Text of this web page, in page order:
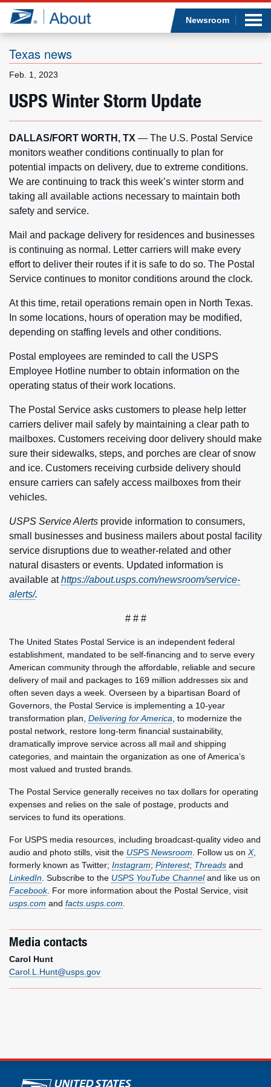
Jump to page content
Newsroom
Texas news
Feb. 1, 2023
USPS Winter Storm Update
DALLAS/FORT WORTH, TX — The U.S. Postal Service
monitors weather conditions continually to plan for
potential impacts on delivery, due to extreme conditions.
We are continuing to track this week’s winter storm and
taking all available actions necessary to maintain both
safety and service.
Mail and package delivery for residences and businesses
is continuing as normal. Letter carriers will make every
effort to deliver their routes if it is safe to do so. The Postal
Service continues to monitor conditions around the clock.
At this time, retail operations remain open in North Texas.
In some locations, hours of operation may be modified,
depending on staffing levels and other conditions.
Postal employees are reminded to call the USPS
Employee Hotline number to obtain information on the
operating status of their work locations.
The Postal Service asks customers to please help letter
carriers deliver mail safely by maintaining a clear path to
mailboxes. Customers receiving door delivery should make
sure their sidewalks, steps, and porches are clear of snow
and ice. Customers receiving curbside delivery should
ensure carriers can safely access mailboxes from their
vehicles.
USPS Service Alerts provide information to consumers,
small businesses and business mailers about postal facility
service disruptions due to weather-related and other
natural disasters or events. Updated information is
available athttps://about.usps.com/newsroom/service-
alerts/.
# # #
The United States Postal Service is an independent federal
establishment, mandated to be self-financing and to serve every
American community through the affordable, reliable and secure
delivery of mail and packages to 169 million addresses six and
often seven days a week. Overseen by a bipartisan Board of
Governors, the Postal Service is implementing a 10-year
transformation plan, Delivering for America , to modernize the
postal network, restore long-term financial sustainability,
dramatically improve service across all mail and shipping
categories, and maintain the organization as one of America’s
most valued and trusted brands.
The Postal Service generally receives no tax dollars for operating
expenses and relies on the sale of postage, products and
services to fund its operations.
For USPS media resources, including broadcast-quality video and
audio and photo stills, visit the USPS Newsroom . Follow us on X,
formerly known as Twitter; Instagram; Pinterest; Threads and
LinkedIn . Subscribe to the USPS YouTube Channeland like us on
Facebook. For more information about the Postal Service, visit
usps.com and facts.usps.com
Media contacts
Carol Hunt
Carol.L.Hunt@usps.gov
U.S. Postal Service links
Newsroom
Resources
Careers